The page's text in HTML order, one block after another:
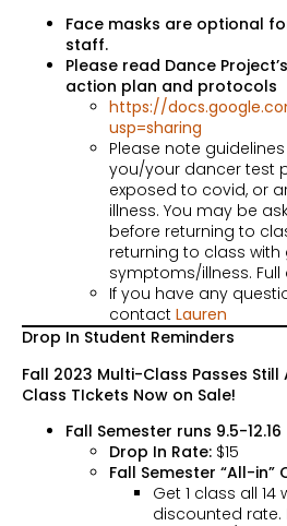
Face masks are optional
staff.
Please read Dance
action plan and protocols
https://
usp=sharing
Please note
you/your dancer test
exposed to covid, or
illness. You may be
before returning to
returning to class with
symptoms/illness.
If you have any
contact Lauren
Drop In Student Reminders
Fall 2023 Multi-Class Passes
Class TIckets Now on Sale!
Fall Semester runs 9.5-
Drop In Rate: $15
Fall Semester “All-in”
Get 1 class all 14
discounted rate.